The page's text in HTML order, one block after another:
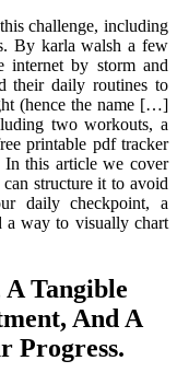
challenge, including
By karla walsh a few
internet by storm and
their daily routines to
(hence the name […]
two workouts, a
printable pdf tracker
In this article we cover
structure it to avoid
daily checkpoint, a
a way to visually chart
Tangible
And A
Progress.